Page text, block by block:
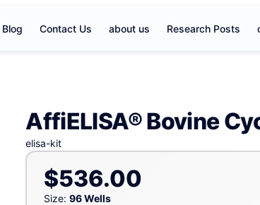
Blog Contact Us about us Research Posts
AffiELISA® Bovine
elisa-kit
$536.00
Size: 96 Wells